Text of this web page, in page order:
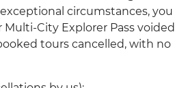
circumstances, you
Multi-City Explorer Pass voided
tours cancelled, with no